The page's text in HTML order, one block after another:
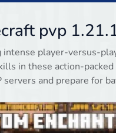
pvp
intense player-versus-
in these action-
servers and prepare for